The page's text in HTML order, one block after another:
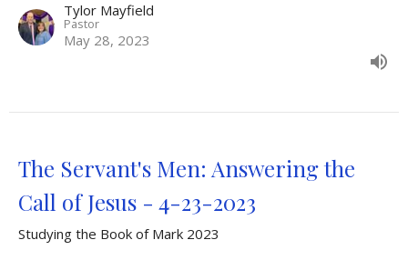
Tylor Mayfield
Pastor
May 28, 2023
The Servant's Men: Answering the
Call of Jesus - 4-23-2023
Studying the Book of Mark 2023